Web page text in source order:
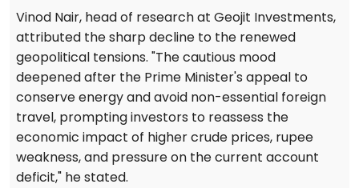
Vinod Nair, head of research at Geojit Investments,
attributed the sharp decline to the renewed
geopolitical tensions. "The cautious mood
deepened after the Prime Minister's appeal to
conserve energy and avoid non-essential foreign
travel, prompting investors to reassess the
economic impact of higher crude prices, rupee
weakness, and pressure on the current account
deficit," he stated.